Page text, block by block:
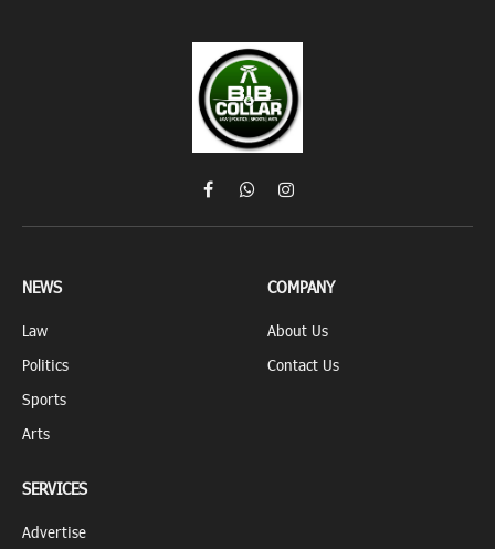
FacebookWhatsAppInstagram
NEWS
Law
Politics
Sports
Arts
COMPANY
About Us
Contact Us
SERVICES
Advertise